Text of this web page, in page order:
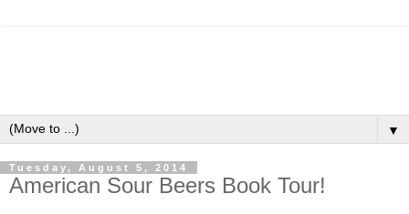
▼
Tuesday, August 5, 2014
American Sour Beers Book Tour!